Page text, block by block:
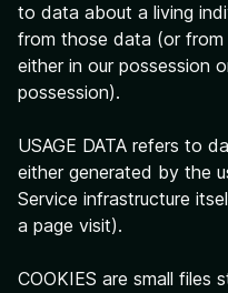
to data about a living
from those data (or
either in our possession
possession).
USAGE DATA refers to
either generated by the
Service infrastructure
a page visit).
COOKIES are small files